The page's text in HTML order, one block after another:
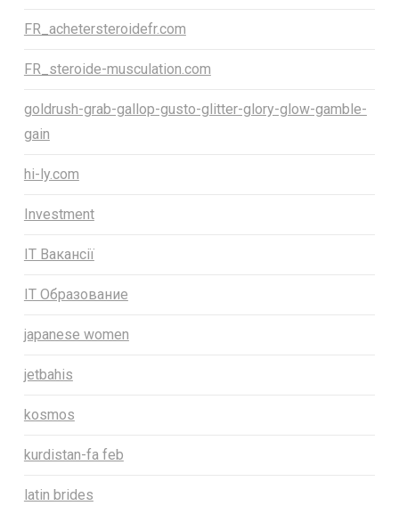
FR_achetersteroidefr.com
FR_steroide-musculation.com
goldrush-grab-gallop-gusto-glitter-glory-glow-gamble-
gain
hi-ly.com
Investment
IT Вакансії
IT Образование
japanese women
jetbahis
kosmos
kurdistan-fa feb
latin brides